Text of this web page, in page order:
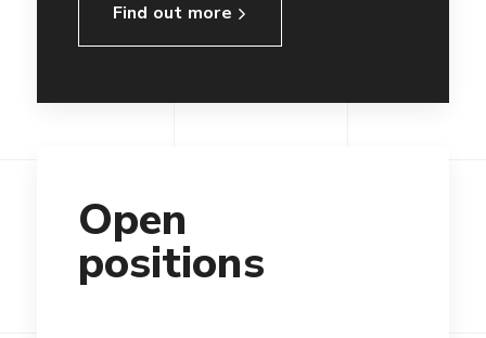
Find out more
Open
positions